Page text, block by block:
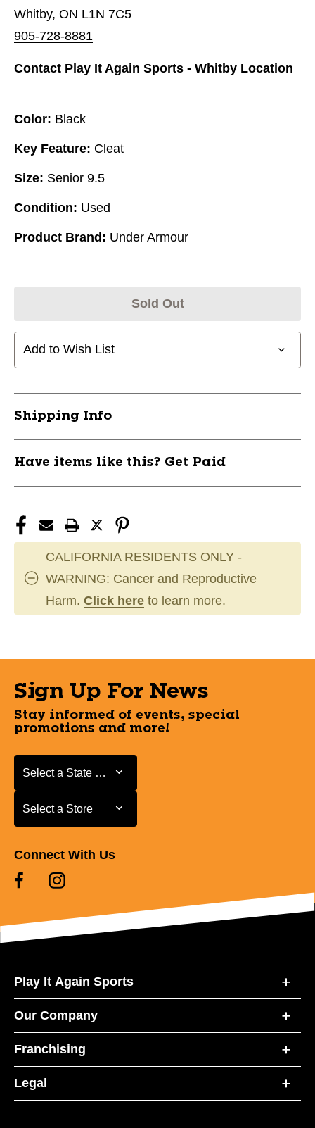
Whitby, ON L1N 7C5
905-728-8881
Contact Play It Again Sports - Whitby Location
Color: Black
Key Feature: Cleat
Size: Senior 9.5
Condition: Used
Product Brand: Under Armour
Sold Out
Add to Wish List
Shipping Info
Have items like this? Get Paid
CALIFORNIA RESIDENTS ONLY -
WARNING: Cancer and Reproductive
Harm. Click here to learn more.
Sign Up For News
Stay informed of events, special
promotions and more!
Select a State or Province
Select a State or Province
Select a Store
Select a Store
Connect With Us
Play It Again Sports
Our Company
Franchising
Legal